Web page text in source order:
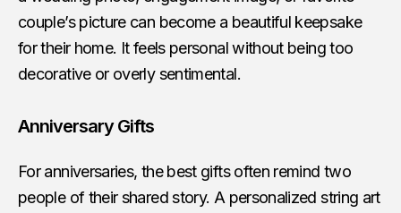
couple’s picture can become a beautiful keepsake
for their home. It feels personal without being too
decorative or overly sentimental.
Anniversary Gifts
For anniversaries, the best gifts often remind two
people of their shared story. A personalized string art